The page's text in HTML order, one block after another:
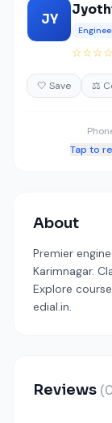
JY
🤍 Save ⚖️
Tap to
About
Premier
Karimnagar.
Explore
edial.in.
Reviews